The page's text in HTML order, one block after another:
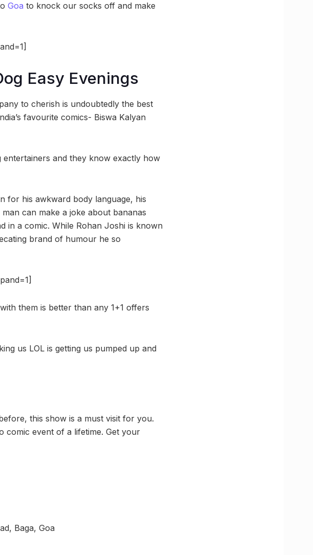
Goa to knock our socks off and make
Easy Evenings
to cherish is undoubtedly the best
favourite comics- Biswa Kalyan
and they know exactly how
for his awkward body language, his
can make a joke about bananas
in a comic. While Rohan Joshi is known
brand of humour he so
them is better than any 1+1 offers
us LOL is getting us pumped up and
this show is a must visit for you.
comic event of a lifetime. Get your
Baga, Goa